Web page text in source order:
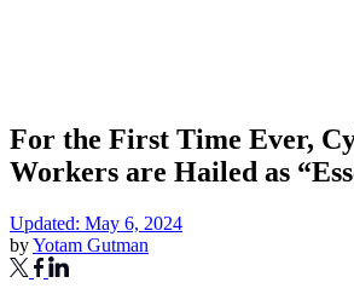
For the First Time Ever,
Workers are Hailed as
Updated: May 6, 2024
byYotam Gutman